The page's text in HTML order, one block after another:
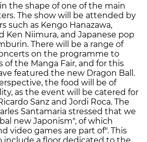
the shape of one of the main
The show will be attended by
such as Kengo Hanazawa,
Ken Niimura, and Japanese pop
There will be a range of
on the programme to
of the Manga Fair, and for this
featured the new Dragon Ball.
the food will be of
as the event will be catered for
Sanz and Jordi Roca. The
Santamaria stressed that we
new Japonism", of which
video games are part of". This